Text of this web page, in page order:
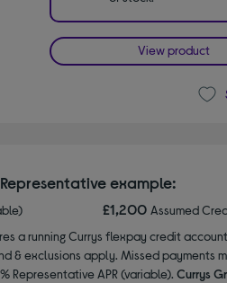
View product
example:
£1,200Assumed
a running Currys flexpay credit
& exclusions apply. Missed payments
Representative APR (variable). Currys